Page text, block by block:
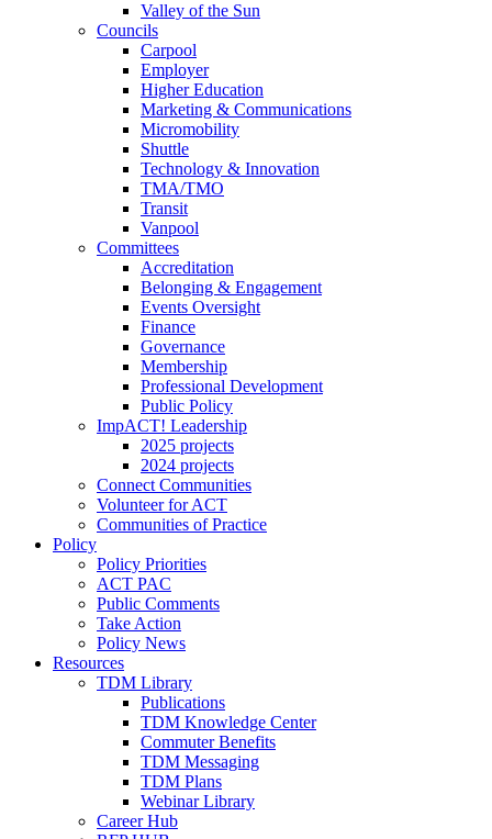
Valley of the Sun
Councils
Carpool
Employer
Higher Education
Marketing & Communications
Micromobility
Shuttle
Technology & Innovation
TMA/TMO
Transit
Vanpool
Committees
Accreditation
Belonging & Engagement
Events Oversight
Finance
Governance
Membership
Professional Development
Public Policy
ImpACT! Leadership
2025 projects
2024 projects
Connect Communities
Volunteer for ACT
Communities of Practice
Policy
Policy Priorities
ACT PAC
Public Comments
Take Action
Policy News
Resources
TDM Library
Publications
TDM Knowledge Center
Commuter Benefits
TDM Messaging
TDM Plans
Webinar Library
Career Hub